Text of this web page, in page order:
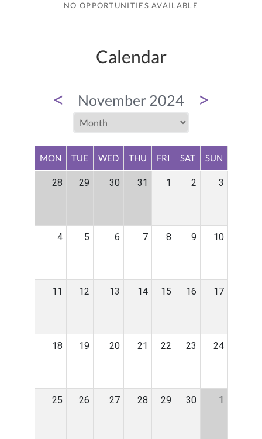
NO OPPORTUNITIES AVAILABLE
Calendar
< November 2024 >
MON TUE WED THU FRI SAT SUN
28 29 30 31 1 2 3
4 5 6 7 8 9 10
11 12 13 14 15 16 17
18 19 20 21 22 23 24
25 26 27 28 29 30 1